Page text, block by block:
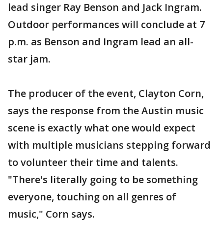
lead singer Ray Benson and Jack Ingram.
Outdoor performances will conclude at 7
p.m. as Benson and Ingram lead an all-
star jam.
The producer of the event, Clayton Corn,
says the response from the Austin music
scene is exactly what one would expect
with multiple musicians stepping forward
to volunteer their time and talents.
"There's literally going to be something
everyone, touching on all genres of
music," Corn says.